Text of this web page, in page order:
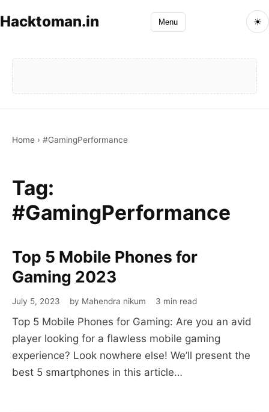
Hacktoman.in Menu ☀
Home › #GamingPerformance
Tag:
#GamingPerformance
Top 5 Mobile Phones for
Gaming 2023
July 5, 2023 by Mahendra nikum 3 min read
Top 5 Mobile Phones for Gaming: Are you an avid
player looking for a flawless mobile gaming
experience? Look nowhere else! We’ll present the
best 5 smartphones in this article…